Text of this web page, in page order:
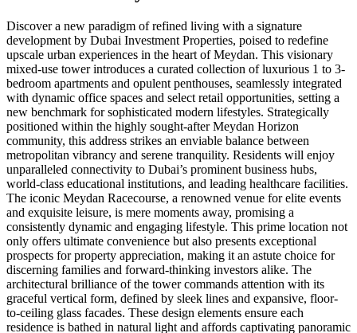
Discover a new paradigm of refined living with a signature
development by Dubai Investment Properties, poised to redefine
upscale urban experiences in the heart of Meydan. This visionary
mixed-use tower introduces a curated collection of luxurious 1 to 3-
bedroom apartments and opulent penthouses, seamlessly integrated
with dynamic office spaces and select retail opportunities, setting a
new benchmark for sophisticated modern lifestyles. Strategically
positioned within the highly sought-after Meydan Horizon
community, this address strikes an enviable balance between
metropolitan vibrancy and serene tranquility. Residents will enjoy
unparalleled connectivity to Dubai’s prominent business hubs,
world-class educational institutions, and leading healthcare facilities.
The iconic Meydan Racecourse, a renowned venue for elite events
and exquisite leisure, is mere moments away, promising a
consistently dynamic and engaging lifestyle. This prime location not
only offers ultimate convenience but also presents exceptional
prospects for property appreciation, making it an astute choice for
discerning families and forward-thinking investors alike. The
architectural brilliance of the tower commands attention with its
graceful vertical form, defined by sleek lines and expansive, floor-
to-ceiling glass facades. These design elements ensure each
residence is bathed in natural light and affords captivating panoramic